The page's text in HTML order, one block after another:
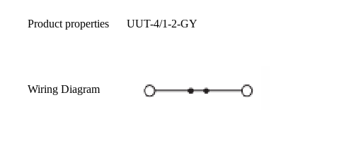
Product properties UUT-4/1-2-GY
Wiring Diagram